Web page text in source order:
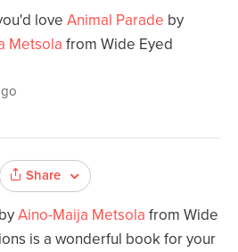
love Animal Parade by
Metsola from Wide Eyed
Share
byAino-Maija Metsola from Wide
is a wonderful book for your